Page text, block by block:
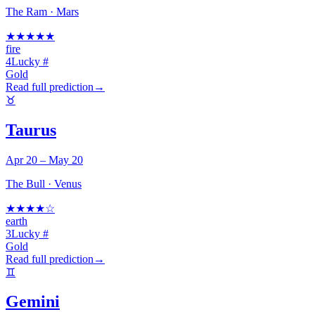
The Ram · Mars
★★★★★
fire
4Lucky #
Gold
Read full prediction →
♉
Taurus
Apr 20 – May 20
The Bull · Venus
★★★★☆
earth
3Lucky #
Gold
Read full prediction →
♊
Gemini